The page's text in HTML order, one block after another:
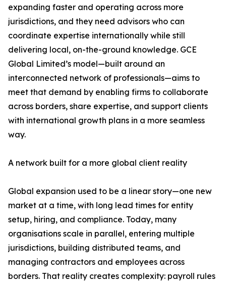
expanding faster and operating across more
jurisdictions, and they need advisors who can
coordinate expertise internationally while still
delivering local, on-the-ground knowledge. GCE
Global Limited’s model—built around an
interconnected network of professionals—aims to
meet that demand by enabling firms to collaborate
across borders, share expertise, and support clients
with international growth plans in a more seamless
way.
A network built for a more global client reality
Global expansion used to be a linear story—one new
market at a time, with long lead times for entity
setup, hiring, and compliance. Today, many
organisations scale in parallel, entering multiple
jurisdictions, building distributed teams, and
managing contractors and employees across
borders. That reality creates complexity: payroll rules